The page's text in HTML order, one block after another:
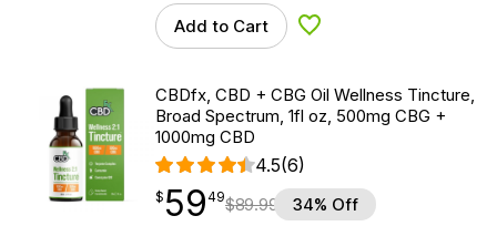
Add to Cart Add to Wishlist
CBDfx, CBD + CBG Oil Wellness Tincture,
Broad Spectrum, 1fl oz, 500mg CBG +
1000mg CBD
4.5(6)
$59.49
$ 59
point 49$89.99 34% Off